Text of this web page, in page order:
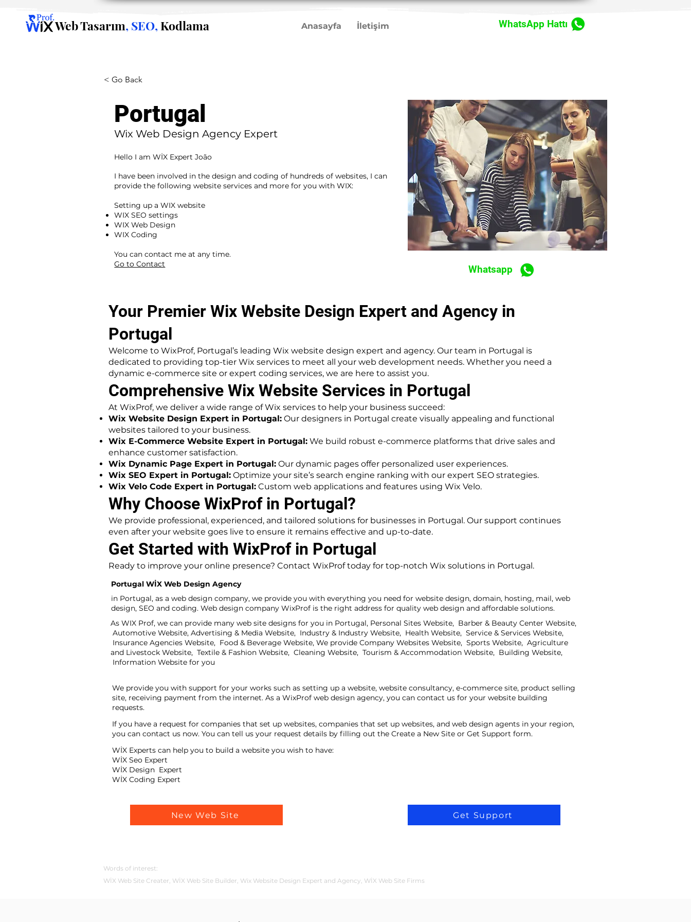
Web Tasarım, SEO,Kodlama Anasayfa İletişim WhatsApp Hattı
< Go Back
Portugal
Wix Web Design Agency Expert
Hello I am WİX Expert João
I have been involved in the design and coding of hundreds of websites, I can
provide the following website services and more for you with WIX:​
Setting up a WIX website
WIX SEO settings
WIX Web Design
WIX Coding
You can contact me at any time.
Go to Contact
Whatsapp
Your Premier Wix Website Design Expert and Agency in
Portugal
Welcome to WixProf, Portugal’s leading Wix website design expert and agency. Our team in Portugal is
dedicated to providing top-tier Wix services to meet all your web development needs. Whether you need a
dynamic e-commerce site or expert coding services, we are here to assist you.
Comprehensive Wix Website Services in Portugal
At WixProf, we deliver a wide range of Wix services to help your business succeed:
Wix Website Design Expert in Portugal: Our designers in Portugal create visually appealing and functional
websites tailored to your business.
Wix E-Commerce Website Expert in Portugal: We build robust e-commerce platforms that drive sales and
enhance customer satisfaction.
Wix Dynamic Page Expert in Portugal: Our dynamic pages offer personalized user experiences.
Wix SEO Expert in Portugal: Optimize your site’s search engine ranking with our expert SEO strategies.
Wix Velo Code Expert in Portugal: Custom web applications and features using Wix Velo.
Why Choose WixProf in Portugal?
We provide professional, experienced, and tailored solutions for businesses in Portugal. Our support continues
even after your website goes live to ensure it remains effective and up-to-date.
Get Started with WixProf in Portugal
Ready to improve your online presence? Contact WixProf today for top-notch Wix solutions in Portugal.
Portugal WİX Web Design Agency
in Portugal, as a web design company, we provide you with everything you need for website design, domain, hosting, mail, web
design, SEO and coding. Web design company WixProf is the right address for quality web design and affordable solutions.
As WIX Prof, we can provide many web site designs for you in Portugal, Personal Sites Website, Barber & Beauty Center Website,
Automotive Website, Advertising & Media Website, Industry & Industry Website, Health Website, Service & Services Website,
Insurance Agencies Website, Food & Beverage Website, We provide Company Websites Website, Sports Website, Agriculture
and Livestock Website, Textile & Fashion Website, Cleaning Website, Tourism & Accommodation Website, Building Website,
Information Website for you
We provide you with support for your works such as setting up a website, website consultancy, e-commerce site, product selling
site, receiving payment from the internet. As a WixProf web design agency, you can contact us for your website building
requests.
If you have a request for companies that set up websites, companies that set up websites, and web design agents in your region,
you can contact us now. You can tell us your request details by filling out the Create a New Site or Get Support form.
WİX Experts can help you to build a website you wish to have:
WİX Seo Expert
WİX Design Expert
WİX Coding Expert
New Web Site Get Support
Words of interest:
WİX Web Site Creater, WİX Web Site Builder, Wix Website Design Expert and Agency, WİX Web Site Firms